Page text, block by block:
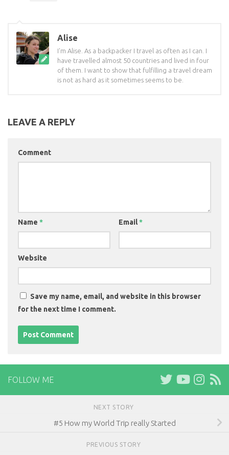
Alise
I'm Alise. As a backpacker I travel as often as I can. I
have travelled almost 50 countries and lived in four
of them. I want to show that fulfilling a travel dream
is not as hard as it sometimes seems to be.
LEAVE A REPLY
Comment
Name * Email*
Website
Save my name, email, and website in this browser
for the next time I comment.
FOLLOW ME
NEXT STORY
#5 How my World Trip really Started
PREVIOUS STORY